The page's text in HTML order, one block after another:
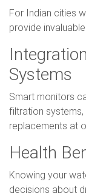
For Indian cities
provide
Systems
Smart monitors
filtration
replacements at
Health
Knowing your
decisions about